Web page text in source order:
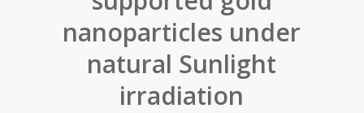
nanoparticles under
natural Sunlight
irradiation